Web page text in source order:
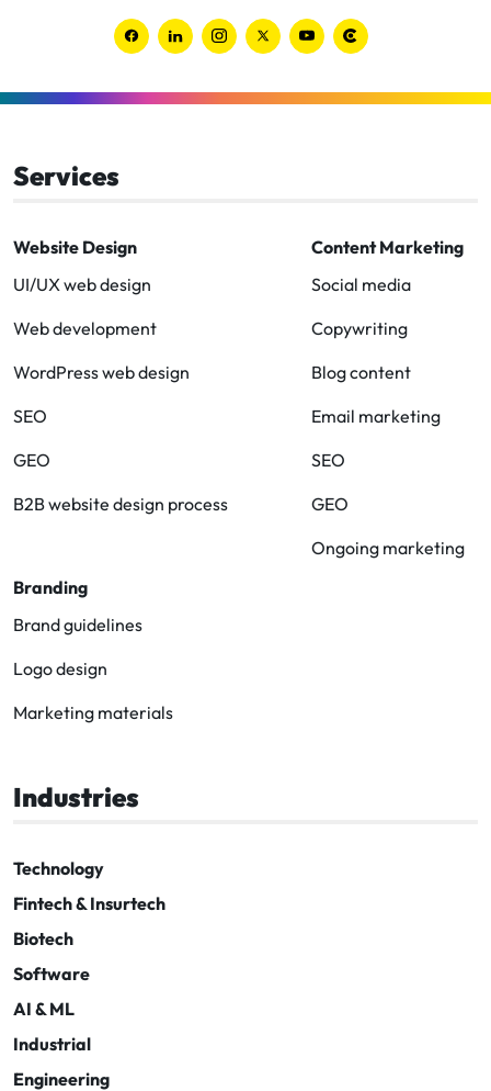
Link
Link
Link
Link
Link
Link
Services
Website Design
UI/UX web design
Web development
WordPress web design
SEO
GEO
B2B website design process
Content Marketing
Social media
Copywriting
Blog content
Email marketing
SEO
GEO
Ongoing marketing
Branding
Brand guidelines
Logo design
Marketing materials
Industries
Technology
Fintech & Insurtech
Biotech
Software
AI & ML
Industrial
Engineering